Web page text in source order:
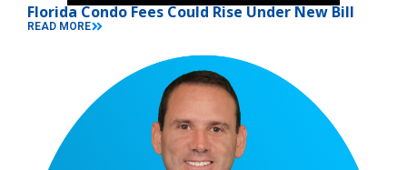
Florida Condo Fees Could Rise Under New Bill
READ MORE